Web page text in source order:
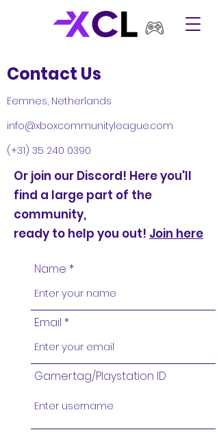
Contact Us
Eemnes, Netherlands
info@xboxcommunityleague.com
(+31) 35 240 0390
Or join our Discord! Here you'll
find a large part of the
community,
ready to help you out! Join here
Name
Email
Gamertag/Playstation ID